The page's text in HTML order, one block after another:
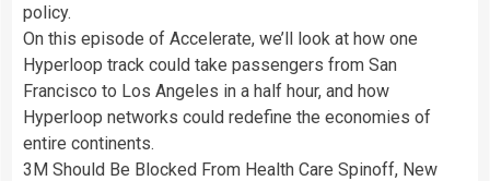
policy.
On this episode of Accelerate, we’ll look at how one
Hyperloop track could take passengers from San
Francisco to Los Angeles in a half hour, and how
Hyperloop networks could redefine the economies of
entire continents.
3M Should Be Blocked From Health Care Spinoff, New